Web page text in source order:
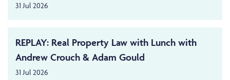
31 Jul 2026
REPLAY: Real Property Law with Lunch with
Andrew Crouch & Adam Gould
31 Jul 2026